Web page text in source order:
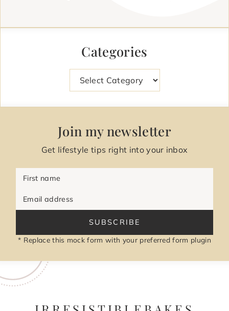
Categories
Join my newsletter
Get lifestyle tips right into your inbox
First name
Email address
SUBSCRIBE
* Replace this mock form with your preferred form plugin